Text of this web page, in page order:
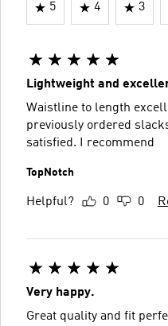
5 4 3
Lightweight and
Waistline to length
previously ordered
satisfied. I recommend
TopNotch
Helpful? 0 0
Very happy.
Great quality and fit